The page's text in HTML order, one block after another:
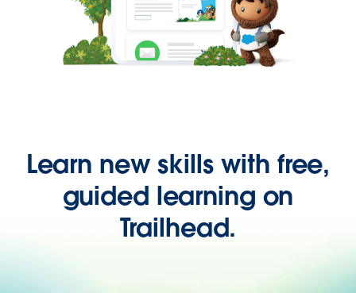
Learn new skills with free,
guided learning on
Trailhead.